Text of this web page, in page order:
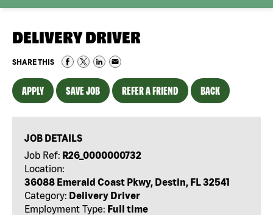
DELIVERY DRIVER
SHARE THIS
APPLY SAVE JOB REFER A FRIEND BACK
JOB DETAILS
Job Ref: R26_0000000732
Location:
36088 Emerald Coast Pkwy, Destin, FL 32541
Category: Delivery Driver
Employment Type: Full time